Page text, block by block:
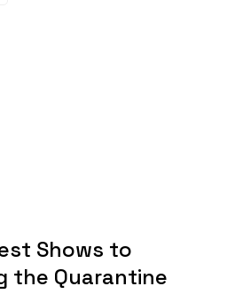
Shows to
the Quarantine